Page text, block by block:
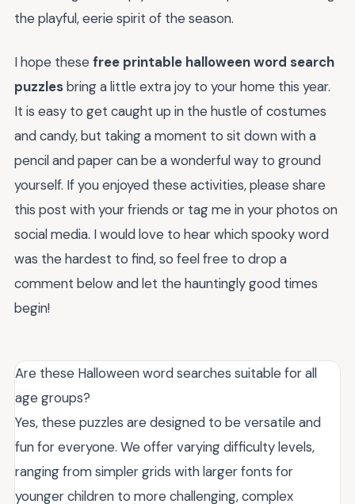
the playful, eerie spirit of the season.
I hope these free printable halloween word search
puzzlesbring a little extra joy to your home this year.
It is easy to get caught up in the hustle of costumes
and candy, but taking a moment to sit down with a
pencil and paper can be a wonderful way to ground
yourself. If you enjoyed these activities, please share
this post with your friends or tag me in your photos on
social media. I would love to hear which spooky word
was the hardest to find, so feel free to drop a
comment below and let the hauntingly good times
begin!
Are these Halloween word searches suitable for all
age groups?
Yes, these puzzles are designed to be versatile and
fun for everyone. We offer varying difficulty levels,
ranging from simpler grids with larger fonts for
younger children to more challenging, complex